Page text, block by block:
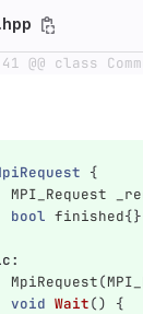
@@ class
{
MPI_Request
bool finished
:
MpiRequest(
void Wait()
{